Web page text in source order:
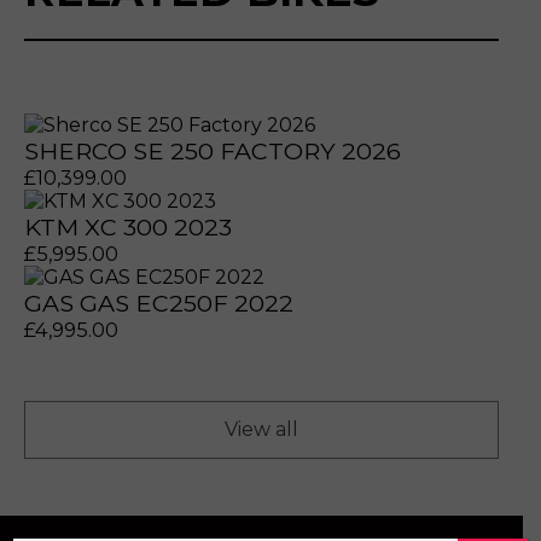
artificial voices. Msg/data rates may
artificial voices. Msg/data rates may
SHERCO SE 250 FACTORY 2026
£10,399.00
KTM XC 300 2023
£5,995.00
GAS GAS EC250F 2022
£4,995.00
View all